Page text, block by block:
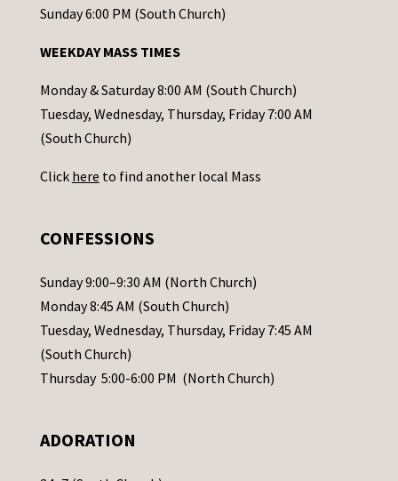
o
t
a
c
t
s
l
e
a
s
e
a
Sunday 6:00 PM (South Church)
WEEKDAY MASS TIMES
Monday & Saturday 8:00 AM (South Church)
Tuesday, Wednesday, Thursday, Friday 7:00 AM
(South Church)
Click here to find another local Mass
CONFESSIONS
Sunday 9:00–9:30 AM (North Church)
Monday 8:45 AM (South Church)
Tuesday, Wednesday, Thursday, Friday 7:45 AM
(South Church)
Thursday 5:00-6:00 PM (North Church)
ADORATION